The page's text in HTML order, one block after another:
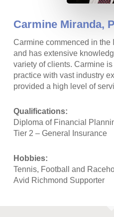
Carmine Miranda,
Carmine commenced in the
and has extensive
variety of clients. Carmine
practice with vast industry
provided a high level of
Qualifications:
Diploma of Financial
Tier 2 – General Insurance
Hobbies:
Tennis, Football and
Avid Richmond Supporter